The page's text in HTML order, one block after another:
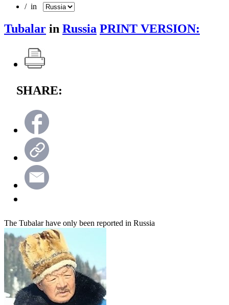
/ in
Tubalar in Russia PRINT VERSION:
SHARE:
The Tubalar have only been reported in Russia